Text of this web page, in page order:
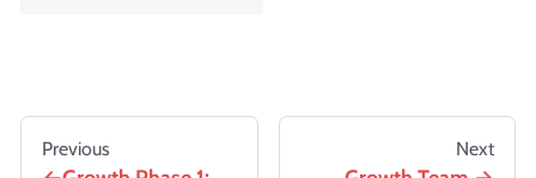
Previous Next